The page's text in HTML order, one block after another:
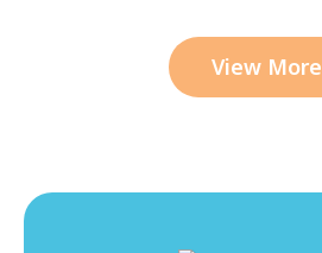
View More